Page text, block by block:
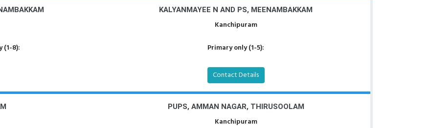
(1-8):
KALYANMAYEE N AND PS, MEENAMBAKKAM
Kanchipuram
Primary only (1-5):
Contact Details
PUPS, AMMAN NAGAR, THIRUSOOLAM
Kanchipuram